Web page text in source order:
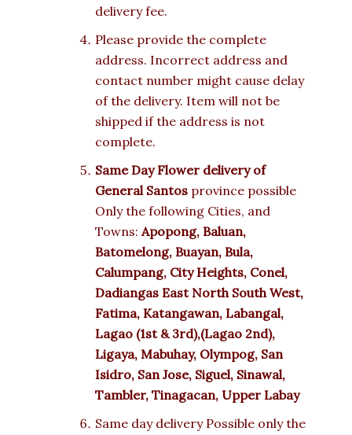
delivery fee.
Please provide the complete
address. Incorrect address and
contact number might cause delay
of the delivery. Item will not be
shipped if the address is not
complete.
Same Day Flower delivery of
General Santos province possible
Only the following Cities, and
Towns:Apopong, Baluan,
Batomelong, Buayan, Bula,
Calumpang, City Heights, Conel,
Dadiangas East North South West,
Fatima, Katangawan, Labangal,
Lagao (1st & 3rd),(Lagao 2nd),
Ligaya, Mabuhay, Olympog, San
Isidro, San Jose, Siguel, Sinawal,
Tambler, Tinagacan, Upper Labay
Same day delivery Possible only the